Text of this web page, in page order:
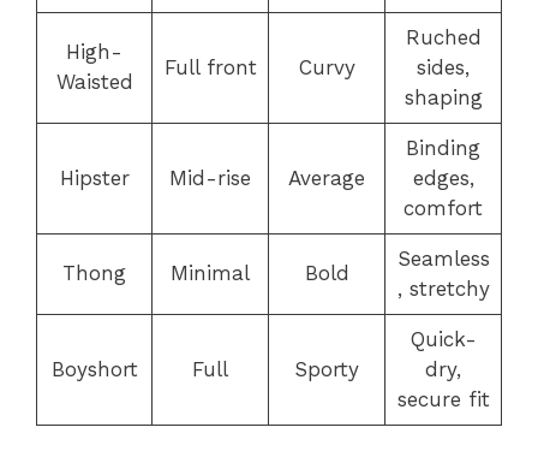
High-
Waisted
Full front Curvy
Ruched
sides,
shaping
Hipster Mid-rise Average
Binding
edges,
comfort
Thong Minimal Bold
Seamless
, stretchy
Boyshort Full Sporty
Quick-
dry,
secure fit